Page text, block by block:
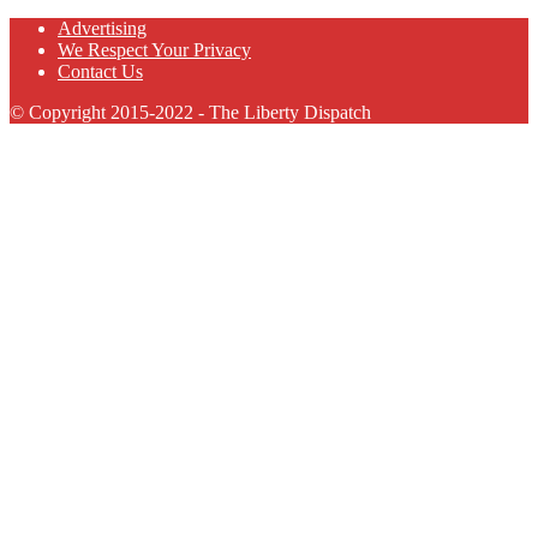
Advertising
We Respect Your Privacy
Contact Us
© Copyright 2015-2022 - The Liberty Dispatch